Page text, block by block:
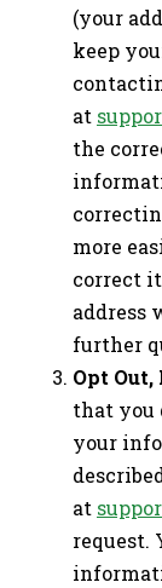
(your
keep
at
the
more
correct
address
further
Opt
that you
your
at
request.